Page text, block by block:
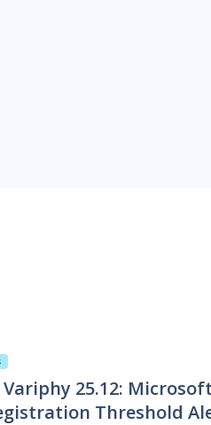
Variphy 25.12:
Threshold